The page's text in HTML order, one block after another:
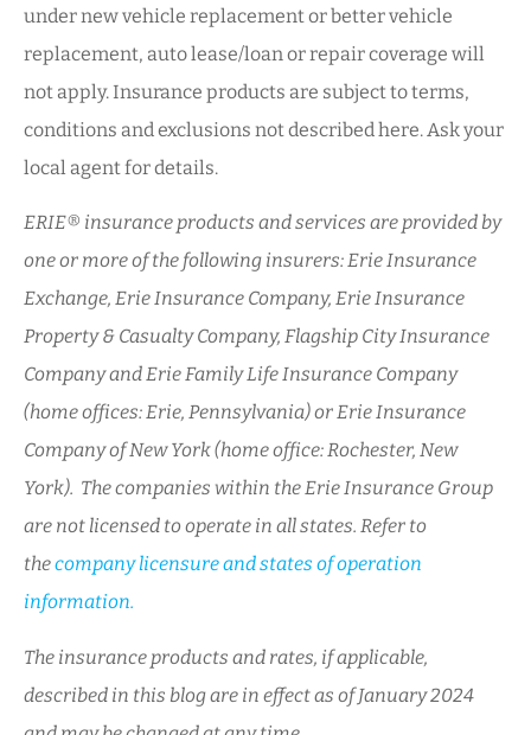
under new vehicle replacement or better vehicle
replacement, auto lease/loan or repair coverage will
not apply. Insurance products are subject to terms,
conditions and exclusions not described here. Ask your
local agent for details.
ERIE® insurance products and services are provided by
one or more of the following insurers: Erie Insurance
Exchange, Erie Insurance Company, Erie Insurance
Property & Casualty Company, Flagship City Insurance
Company and Erie Family Life Insurance Company
(home offices: Erie, Pennsylvania) or Erie Insurance
Company of New York (home office: Rochester, New
York). The companies within the Erie Insurance Group
are not licensed to operate in all states. Refer to
thecompany licensure and states of operation
information.
The insurance products and rates, if applicable,
described in this blog are in effect as of January 2024